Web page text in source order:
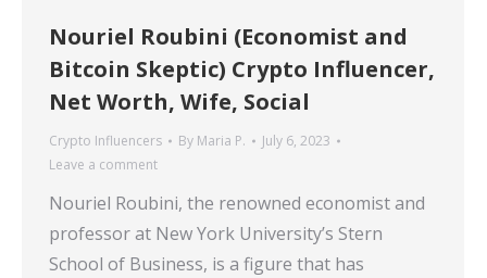
Nouriel Roubini (Economist and
Bitcoin Skeptic) Crypto Influencer,
Net Worth, Wife, Social
Crypto Influencers By Maria P.
July 6, 2023
Leave a comment
Nouriel Roubini, the renowned economist and
professor at New York University’s Stern
School of Business, is a figure that has